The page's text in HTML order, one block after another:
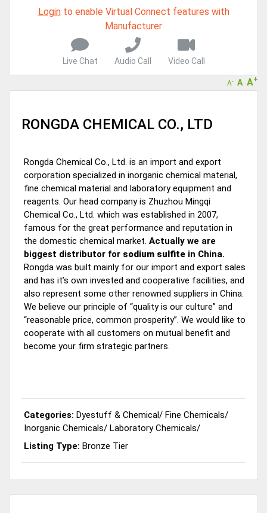
A message to our Sellers. Please ensure your Company profile is
completed. Buyers like to see completed profiles to know you and
Sellers can send emails or their company introductions to latest
100 Buyers from their Dashboard
GoSourcing365 - Is a part of the Fourth Industrial Revolution which
is changing how we live,work, and communicate. Besides other
Loginto enable Virtual Connect features with
Manufacturer
Live Chat Audio Call Video Call
A- A A+
RONGDA CHEMICAL CO., LTD
Rongda Chemical Co., Ltd. is an import and export
corporation specialized in inorganic chemical material,
fine chemical material and laboratory equipment and
reagents. Our head company is Zhuzhou Mingqi
Chemical Co., Ltd. which was established in 2007,
famous for the great performance and reputation in
the domestic chemical market. Actually we are
biggest distributor for sodium sulfite in China.
Rongda was built mainly for our import and export sales
and has it’s own invested and cooperative facilities, and
also represent some other renowned suppliers in China.
We believe our principle of “quality is our culture” and
“reasonable price, common prosperity”. We would like to
cooperate with all customers on mutual benefit and
become your firm strategic partners.
Categories: Dyestuff & Chemical/ Fine Chemicals/
Inorganic Chemicals/ Laboratory Chemicals/
Listing Type: Bronze Tier